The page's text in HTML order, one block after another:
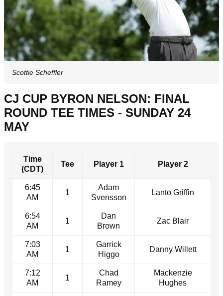
Scottie Scheffler
CJ CUP BYRON NELSON: FINAL
ROUND TEE TIMES - SUNDAY 24
MAY
Time
(CDT)
Tee Player 1 Player 2
6:45
AM
1
Adam
Svensson
Lanto Griffin
6:54
AM
1
Dan
Brown
Zac Blair
7:03
AM
1
Garrick
Higgo
Danny Willett
7:12
AM
1
Chad
Ramey
Mackenzie
Hughes